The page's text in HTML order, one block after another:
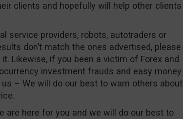
clients and hopefully will help other clients
service providers, robots, autotraders or
don’t match the ones advertised, please
Likewise, if you been a victim of Forex and
investment frauds and easy money
– We will do our best to warn others about
are here for you and we will do our best to